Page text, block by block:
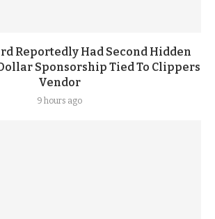
Reportedly Had Second Hidden
Sponsorship Tied To Clippers
Vendor
9 hours ago